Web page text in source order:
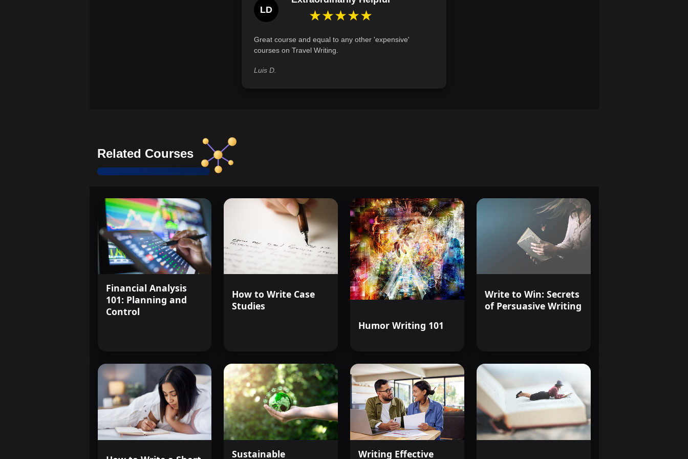
such as expressing gratitude, finding inspiration, and using rejection feedback.
LD ★★★★★
Great course and equal to any other 'expensive'
courses on Travel Writing.
Luis D.
Related Courses
Financial Analysis
101: Planning and
Control
How to Write Case
Studies
Humor Writing 101
Write to Win: Secrets
of Persuasive Writing
Sustainable Writing Effective